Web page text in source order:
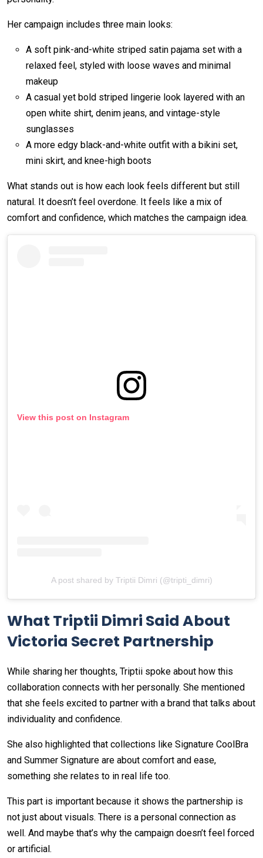
Her campaign includes three main looks:
A soft pink-and-white striped satin pajama set with a
relaxed feel, styled with loose waves and minimal
makeup
A casual yet bold striped lingerie look layered with an
open white shirt, denim jeans, and vintage-style
sunglasses
A more edgy black-and-white outfit with a bikini set,
mini skirt, and knee-high boots
What stands out is how each look feels different but still
natural. It doesn’t feel overdone. It feels like a mix of
comfort and confidence, which matches the campaign idea.
View this post on Instagram
A post shared by Triptii Dimri (@tripti_dimri)
What Triptii Dimri Said About
Victoria Secret Partnership
While sharing her thoughts, Triptii spoke about how this
collaboration connects with her personally. She mentioned
that she feels excited to partner with a brand that talks about
individuality and confidence.
She also highlighted that collections like Signature CoolBra
and Summer Signature are about comfort and ease,
something she relates to in real life too.
This part is important because it shows the partnership is
not just about visuals. There is a personal connection as
well. And maybe that’s why the campaign doesn’t feel forced
or artificial.